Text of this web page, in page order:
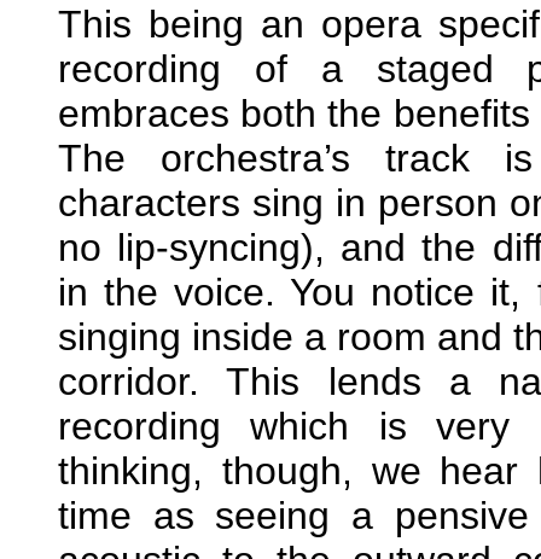
This being an opera
recording of a staged
embraces both the
The orchestra’s track
characters sing in person
no lip-syncing), and the
in the voice. You notice
singing inside a room and
corridor. This lends a
recording which is very
thinking, though, we
time as seeing a